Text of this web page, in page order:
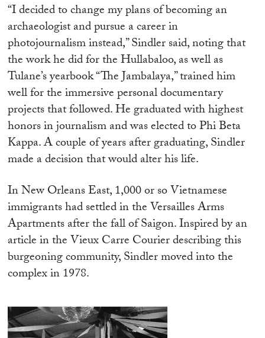
“I decided to change my plans of becoming an
archaeologist and pursue a career in
photojournalism instead,” Sindler said, noting that
the work he did for the Hullabaloo, as well as
Tulane’s yearbook “The Jambalaya,” trained him
well for the immersive personal documentary
projects that followed. He graduated with highest
honors in journalism and was elected to Phi Beta
Kappa. A couple of years after graduating, Sindler
made a decision that would alter his life.
In New Orleans East, 1,000 or so Vietnamese
immigrants had settled in the Versailles Arms
Apartments after the fall of Saigon. Inspired by an
article in the Vieux Carre Courier describing this
burgeoning community, Sindler moved into the
complex in 1978.